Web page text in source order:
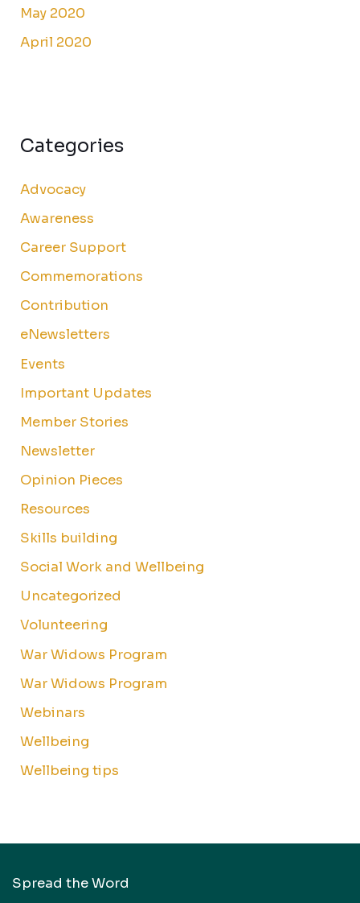
May 2020
April 2020
Categories
Advocacy
Awareness
Career Support
Commemorations
Contribution
eNewsletters
Events
Important Updates
Member Stories
Newsletter
Opinion Pieces
Resources
Skills building
Social Work and Wellbeing
Uncategorized
Volunteering
War Widows Program
War Widows Program
Webinars
Wellbeing
Wellbeing tips
Spread the Word